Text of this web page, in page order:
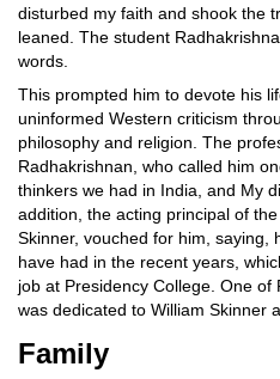
disturbed my faith and shook the
leaned. The student
words.
This prompted him to devote his
uninformed Western criticism
philosophy and religion. The
Radhakrishnan, who called him
thinkers we had in India, and My
addition, the acting principal of
Skinner, vouched for him, saying,
have had in the recent years,
job at Presidency College. One
was dedicated to William Skinner
Family